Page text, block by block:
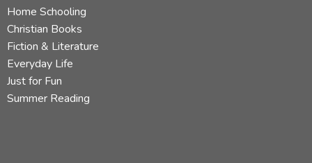
Home Schooling
Christian Books
Fiction & Literature
Everyday Life
Just for Fun
Summer Reading